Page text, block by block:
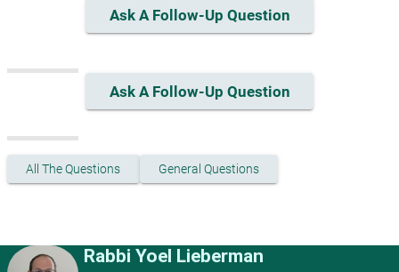
Ask A Follow-Up Question
Ask A Follow-Up Question
All The Questions General Questions
Rabbi Yoel Lieberman